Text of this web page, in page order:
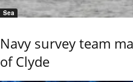
Sea
Navy survey team
of Clyde